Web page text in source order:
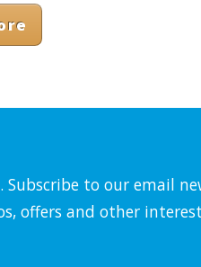
to our email
offers and other